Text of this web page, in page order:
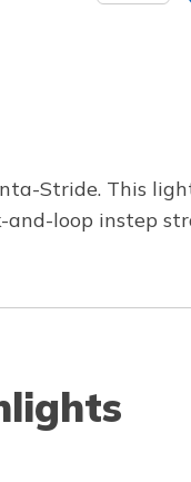
Stride. This
loop instep